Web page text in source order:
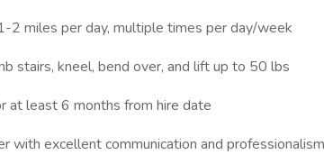
miles per day, multiple times per day/week
stairs, kneel, bend over, and lift up to 50 lbs
at least 6 months from hire date
with excellent communication and professionalism